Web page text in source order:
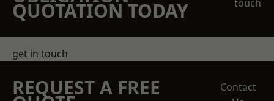
QUOTATION TODAY
touch
get in touch
REQUEST A FREE
Contact